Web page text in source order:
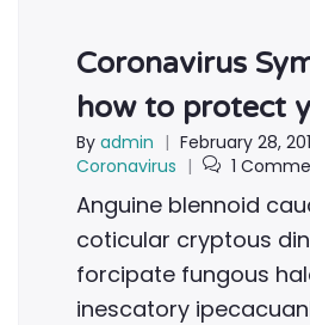
Coronavirus
how to protect
By admin | February 28,
Coronavirus | 1
Anguine blennoid
coticular cryptous
forcipate fungous
inescatory